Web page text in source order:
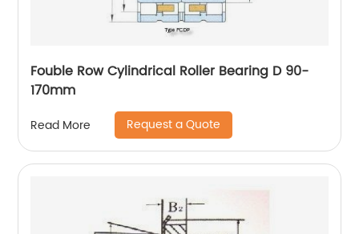
Fouble Row Cylindrical Roller Bearing D 90-
170mm
Read More Request a Quote